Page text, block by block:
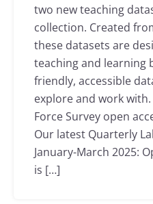
two new teaching
collection. Created
these datasets are
teaching and learning
friendly, accessible
explore and work
Force Survey open
Our latest Quarterly
January-March 2025:
is […]